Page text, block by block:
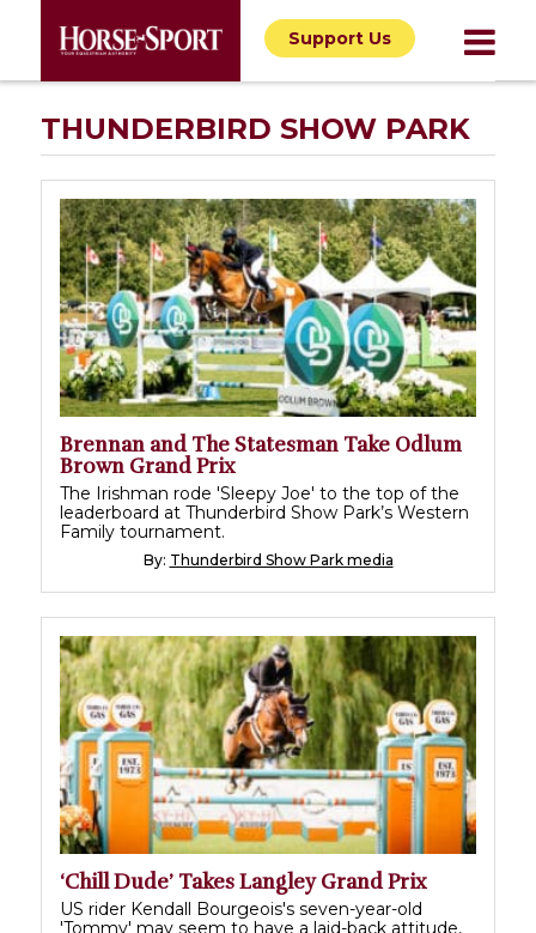
Support Us
THUNDERBIRD SHOW PARK
Brennan and The Statesman Take Odlum
Brown Grand Prix
The Irishman rode 'Sleepy Joe' to the top of the
leaderboard at Thunderbird Show Park’s Western
Family tournament.
By: Thunderbird Show Park media
‘Chill Dude’ Takes Langley Grand Prix
US rider Kendall Bourgeois's seven-year-old
'Tommy' may seem to have a laid-back attitude,